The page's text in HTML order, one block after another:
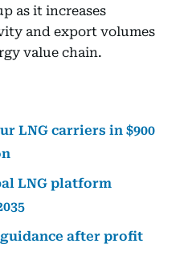
as it increases
and export volumes
value chain.
LNG carriers in $900
LNG platform
guidance after profit